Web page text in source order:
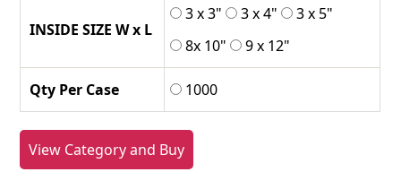
INSIDE SIZE W x L
3 x 3" 3 x 4"
3 x 5"
8x 10"
9 x 12"
Qty Per Case 1000
View Category and Buy